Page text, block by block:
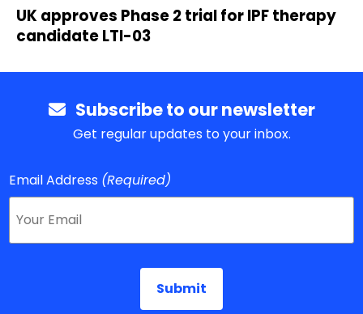
UK approves Phase 2 trial for IPF therapy
candidate LTI-03
Subscribe to our newsletter
Get regular updates to your inbox.
Email Address (Required)